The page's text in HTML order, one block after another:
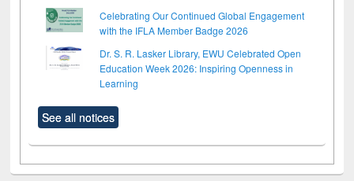
Celebrating Our Continued Global Engagement
with the IFLA Member Badge 2026
Dr. S. R. Lasker Library, EWU Celebrated Open
Education Week 2026: Inspiring Openness in
Learning
See all notices